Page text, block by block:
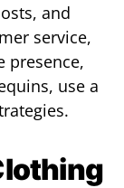
and
service,
presence,
use a